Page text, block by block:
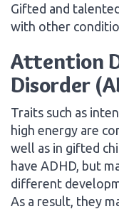
Gifted and
with other
Attention
Disorder
Traits such as
high energy are
well as in gifted
have ADHD, but
different
As a result, they